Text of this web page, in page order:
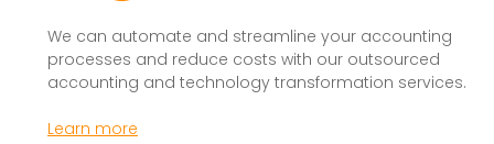
We can automate and streamline your accounting
processes and reduce costs with our outsourced
accounting and technology transformation services.
Learn more